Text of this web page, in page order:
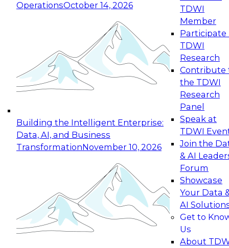
OperationsOctober 14, 2026
Building the Intelligent Enterprise:
Data, AI, and Business
TransformationNovember 10, 2026
TDWI
Member
Participate
TDWI
Research
Contribute
the TDWI
Research
Panel
Speak at
TDWI
Join the
& AI
Forum
Showcase
Your Data
AI
Get to
Us
About
Expert Panel: Reinventing Data Management
for Enterprise Innovation
This session focuses on how to modernize by
taking advantage of the latest technologies,
cloud data platforms and services, and best
October 19, 2026
Expert Panel: Building Generative and Agentic
Applications: From Data Foundations to Real-
Join this Expert Panel to learn how your
organization can advance from
experimentation to production-level generative
November 9, 2026